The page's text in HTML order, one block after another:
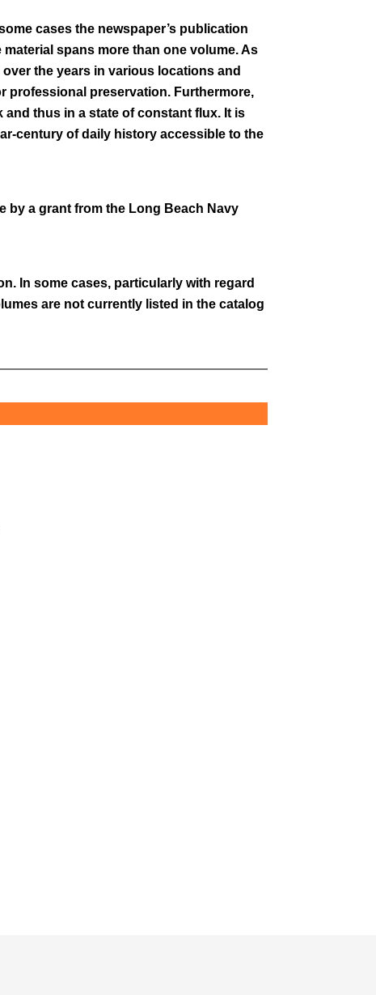
cases the newspaper’s publication
spans more than one volume. As
the years in various locations and
professional preservation. Furthermore,
thus in a state of constant flux. It is
century of daily history accessible to the
by a grant from the Long Beach Navy
In some cases, particularly with regard
are not currently listed in the catalog